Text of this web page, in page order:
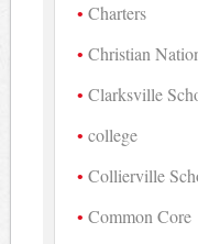
Charters
Christian
Clarksville
college
Collierville
Common Core